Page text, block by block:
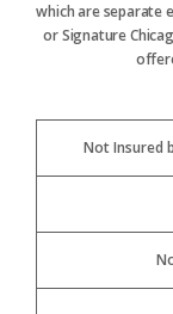
which are separate
or Signature
Not Insured